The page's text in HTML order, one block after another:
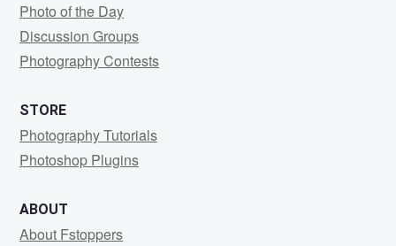
Photo of the Day
Discussion Groups
Photography Contests
STORE
Photography Tutorials
Photoshop Plugins
ABOUT
About Fstoppers